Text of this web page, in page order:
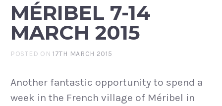
MÉRIBEL 7-14
MARCH 2015
POSTED ON17TH MARCH 2015
Another fantastic opportunity to spend a
week in the French village of Méribel in